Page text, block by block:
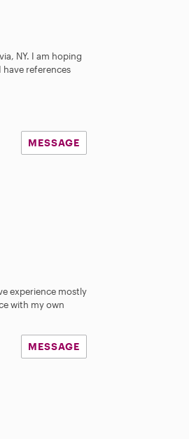
NY. I am hoping
references
MESSAGE
experience mostly
with my own
MESSAGE